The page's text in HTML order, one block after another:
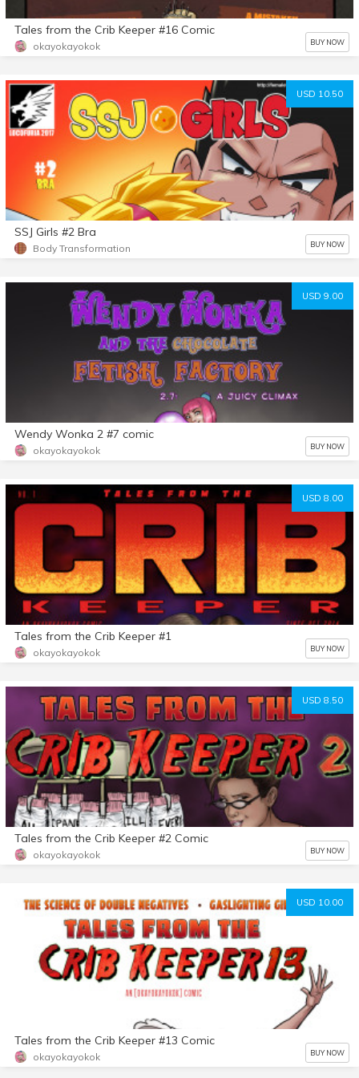
Tales from the Crib Keeper #16 Comic
okayokayokok BUY NOW
USD 10.50
SSJ Girls #2 Bra
Body Transformation BUY NOW
USD 9.00
Wendy Wonka 2 #7 comic
okayokayokok BUY NOW
USD 8.00
Tales from the Crib Keeper #1
okayokayokok BUY NOW
USD 8.50
Tales from the Crib Keeper #2 Comic
okayokayokok BUY NOW
USD 10.00
Tales from the Crib Keeper #13 Comic
okayokayokok BUY NOW